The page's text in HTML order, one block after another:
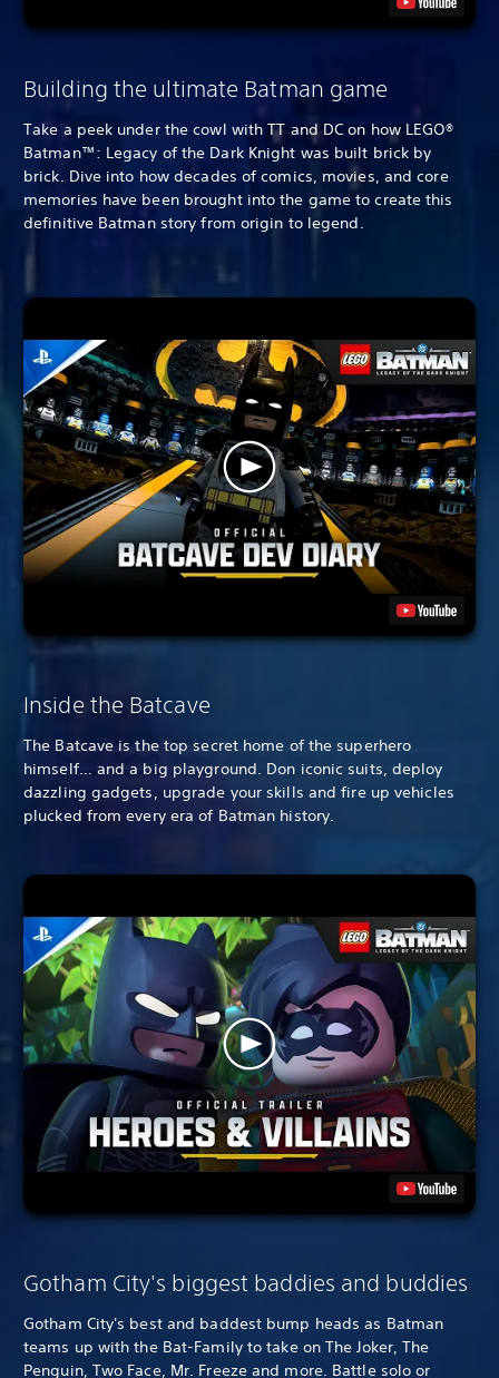
Building the ultimate Batman game
Take a peek under the cowl with TT and DC on how LEGO®
Batman™: Legacy of the Dark Knight was built brick by
brick. Dive into how decades of comics, movies, and core
memories have been brought into the game to create this
definitive Batman story from origin to legend.
Inside the Batcave
The Batcave is the top secret home of the superhero
himself… and a big playground. Don iconic suits, deploy
dazzling gadgets, upgrade your skills and fire up vehicles
plucked from every era of Batman history.
Gotham City's biggest baddies and buddies
Gotham City's best and baddest bump heads as Batman
teams up with the Bat-Family to take on The Joker, The
Penguin, Two Face, Mr. Freeze and more. Battle solo or